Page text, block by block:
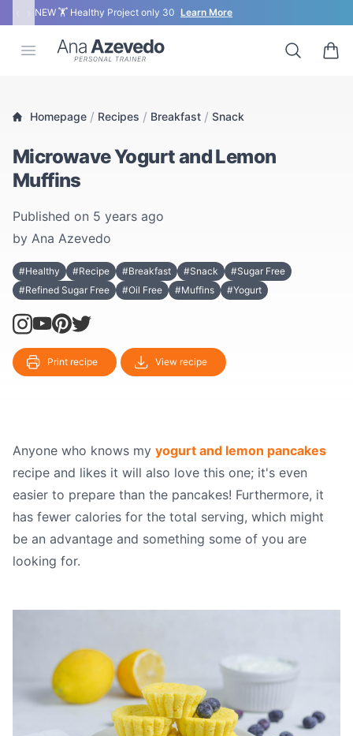
NEW 🏋 Healthy Project only 30 Learn More
Open menu
Ana Azevedo Search
0
Homepage / Recipes / Breakfast / Snack
Microwave Yogurt and Lemon
Muffins
Published on 5 years ago
by Ana Azevedo
#Healthy #Recipe #Breakfast #Snack
#Sugar Free
#Refined Sugar Free
#Oil Free #Muffins #Yogurt
Print recipe View recipe
Anyone who knows my yogurt and lemon pancakes
recipe and likes it will also love this one; it's even
easier to prepare than the pancakes! Furthermore, it
has fewer calories for the total serving, which might
be an advantage and something some of you are
looking for.